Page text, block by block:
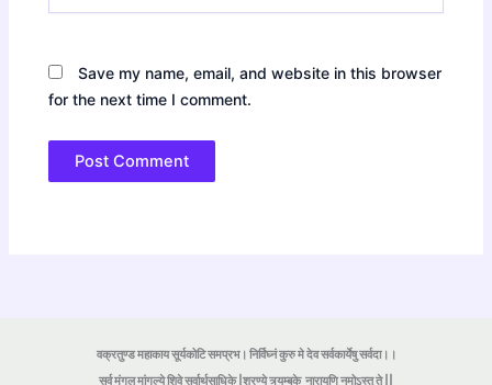
Save my name, email, and website in this browser
for the next time I comment.
वक्रतुण्ड महाकाय सूर्यकोटि समप्रभ। निर्विघ्नं कुरु मे देव सर्वकार्येषु सर्वदा।।
सर्व मंगल मांगल्ये शिवे सर्वार्थसाधिके |शरण्ये त्र्यम्बकेनारायणि नमोऽस्तु ते ||